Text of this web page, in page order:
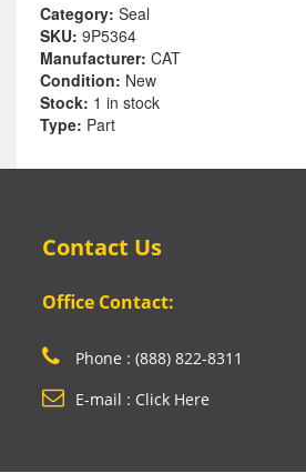
Category: Seal
SKU: 9P5364
Manufacturer: CAT
Condition: New
Stock: 1 in stock
Type: Part
Contact Us
Office Contact:
Phone : (888) 822-8311
E-mail : Click Here